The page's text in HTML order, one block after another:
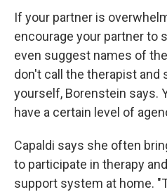
If your partner is
encourage your partner to
even suggest names of
don't call the therapist and
yourself, Borenstein says.
have a certain level of
Capaldi says she often
to participate in therapy
support system at home.